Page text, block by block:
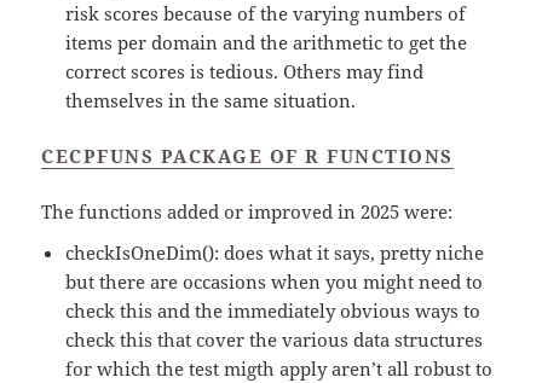
risk scores because of the varying numbers of
items per domain and the arithmetic to get the
correct scores is tedious. Others may find
themselves in the same situation.
CECPFUNS PACKAGE OF R FUNCTIONS
The functions added or improved in 2025 were:
checkIsOneDim(): does what it says, pretty niche
but there are occasions when you might need to
check this and the immediately obvious ways to
check this that cover the various data structures
for which the test migth apply aren’t all robust to